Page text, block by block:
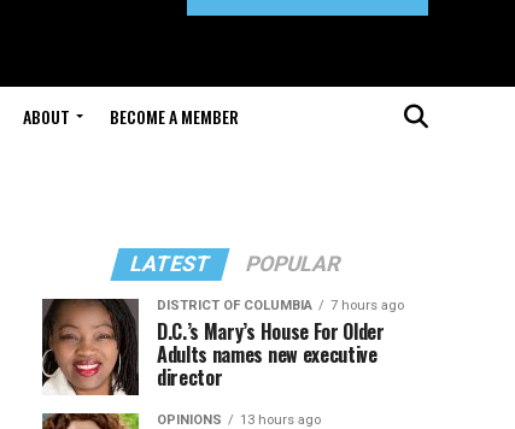
ABOUT BECOME A MEMBER
LATEST POPULAR
DISTRICT OF COLUMBIA 7 hours ago
D.C.’s Mary’s House For Older
Adults names new executive
director
OPINIONS 13 hours ago